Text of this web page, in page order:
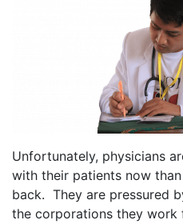
Unfortunately, physicians
with their patients now
back. They are pressured
the corporations they